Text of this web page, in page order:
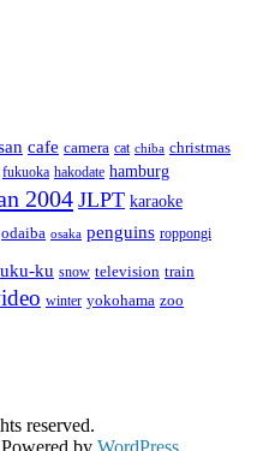
cafe camera cat chiba christmas
fukuoka hakodate hamburg
2004 JLPT karaoke
odaiba osaka penguins roppongi
ku snow television train
winter yokohama zoo
reserved.
by WordPress